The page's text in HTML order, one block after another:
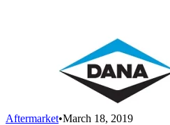
Aftermarket•March 18, 2019